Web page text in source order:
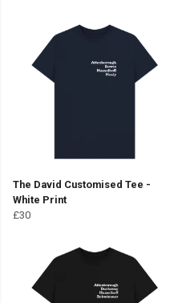
The David Customised Tee -
White Print
£30